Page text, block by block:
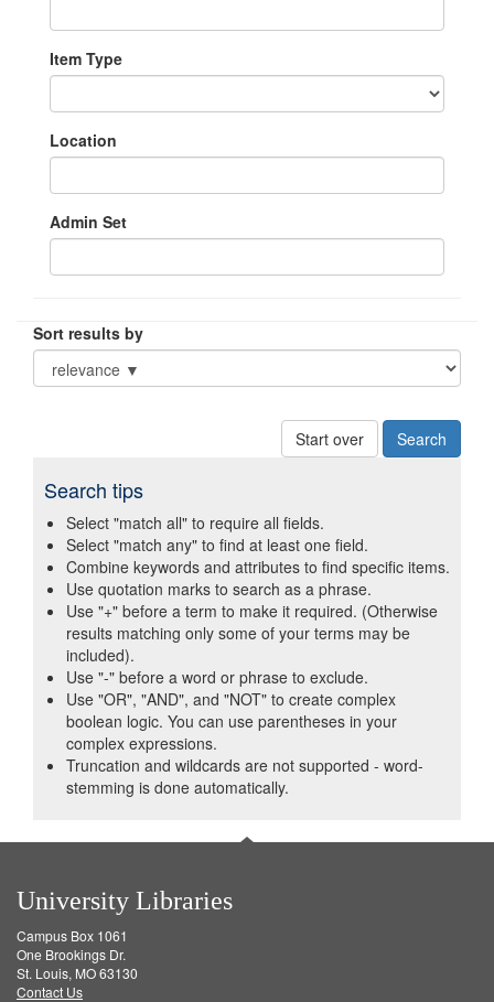
Item Type
Location
Admin Set
Sort results by
Start over
Search tips
Select "match all" to require all fields.
Select "match any" to find at least one field.
Combine keywords and attributes to find specific items.
Use quotation marks to search as a phrase.
Use "+" before a term to make it required. (Otherwise
results matching only some of your terms may be
included).
Use "-" before a word or phrase to exclude.
Use "OR", "AND", and "NOT" to create complex
boolean logic. You can use parentheses in your
complex expressions.
Truncation and wildcards are not supported - word-
stemming is done automatically.
University Libraries
Campus Box 1061
One Brookings Dr.
St. Louis, MO 63130
Contact Us